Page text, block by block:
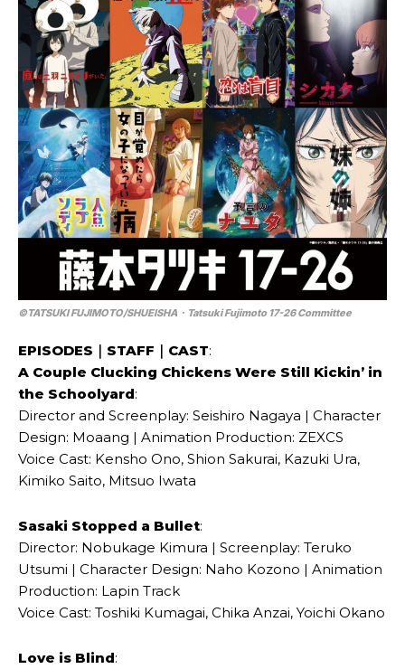
©TATSUKI FUJIMOTO/SHUEISHA・Tatsuki Fujimoto 17-26 Committee
EPISODES｜STAFF｜CAST:
A Couple Clucking Chickens Were Still Kickin’ in
the Schoolyard:
Director and Screenplay: Seishiro Nagaya | Character
Design: Moaang | Animation Production: ZEXCS
Voice Cast: Kensho Ono, Shion Sakurai, Kazuki Ura,
Kimiko Saito, Mitsuo Iwata
Sasaki Stopped a Bullet:
Director: Nobukage Kimura | Screenplay: Teruko
Utsumi | Character Design: Naho Kozono | Animation
Production: Lapin Track
Voice Cast: Toshiki Kumagai, Chika Anzai, Yoichi Okano
Love is Blind: